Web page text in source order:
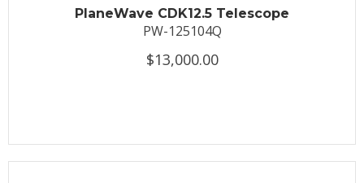
PlaneWave CDK12.5 Telescope
PW-125104Q
$13,000.00